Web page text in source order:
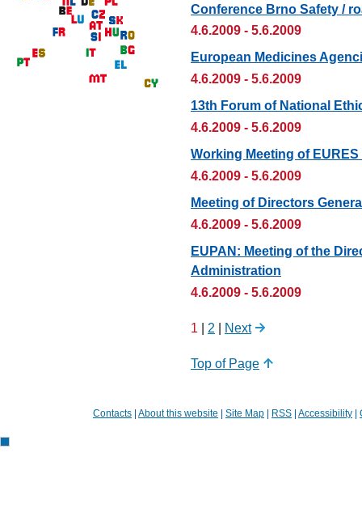
Conference Brno Safety /
4.6.2009 - 5.6.2009
European Medicines
4.6.2009 - 5.6.2009
13th Forum of National
4.6.2009 - 5.6.2009
Working Meeting of
4.6.2009 - 5.6.2009
Meeting of Directors
4.6.2009 - 5.6.2009
EUPAN: Meeting of the
Administration
4.6.2009 - 5.6.2009
1 | 2 | Next
Top of Page
Contacts | About this website | Site Map | RSS | Accessibility |